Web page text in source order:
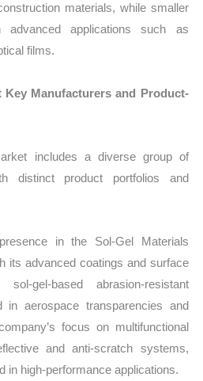
materials, while smaller
applications such as
films.
Key Manufacturers and Product-
includes a diverse group of
distinct product portfolios and
in the Sol-Gel Materials
its advanced coatings and surface
gel-based abrasion-resistant
aerospace transparencies and
focus on multifunctional
and anti-scratch systems,
in high-performance applications.